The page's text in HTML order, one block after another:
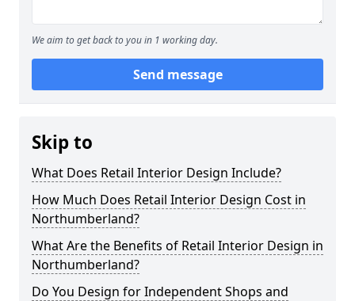
We aim to get back to you in 1 working day.
Send message
Skip to
What Does Retail Interior Design Include?
How Much Does Retail Interior Design Cost in
Northumberland?
What Are the Benefits of Retail Interior Design in
Northumberland?
Do You Design for Independent Shops and